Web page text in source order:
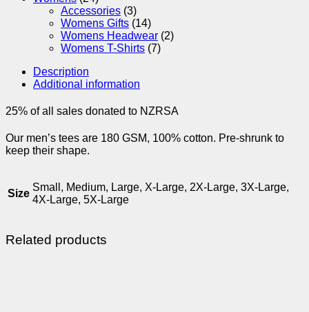
Accessories (3)
Womens Gifts (14)
Womens Headwear (2)
Womens T-Shirts (7)
Description
Additional information
25% of all sales donated to NZRSA
Our men’s tees are 180 GSM, 100% cotton. Pre-shrunk to
keep their shape.
Size
Small, Medium, Large, X-Large, 2X-Large, 3X-Large,
4X-Large, 5X-Large
Related products